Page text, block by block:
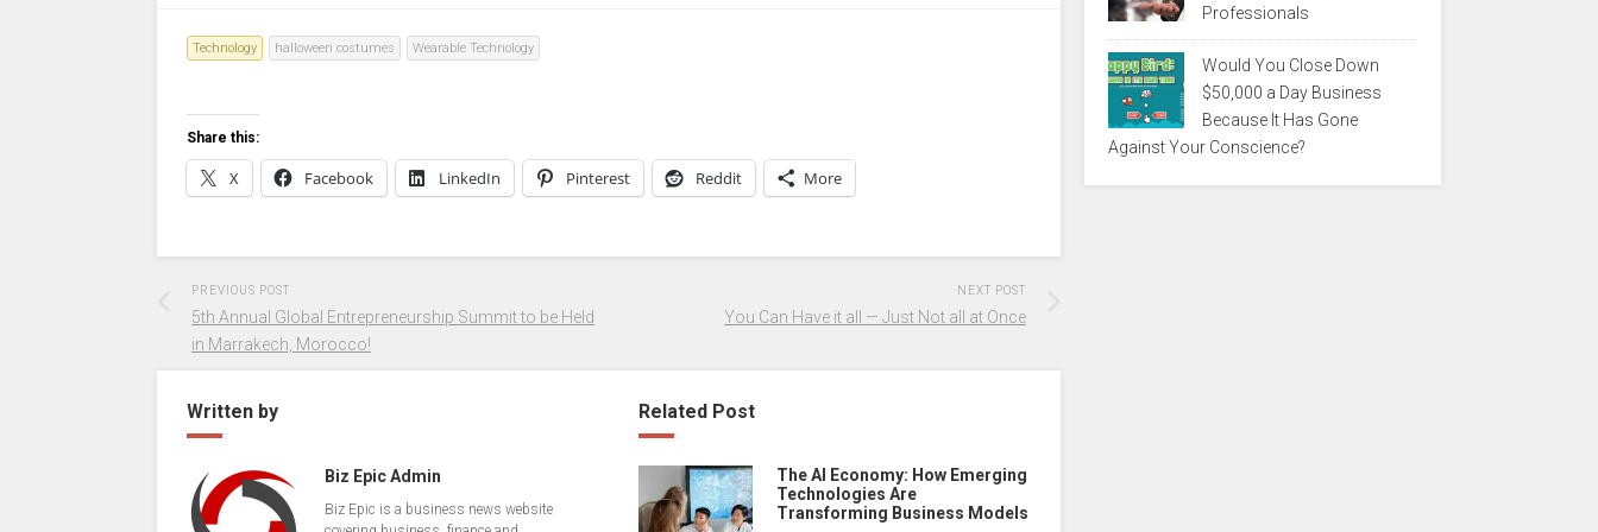
Technology halloween costumes Wearable Technology
Share this:
X Facebook LinkedIn Pinterest Reddit More
PREVIOUS POST
5th Annual Global Entrepreneurship Summit to be Held
in Marrakech, Morocco!
NEXT POST
You Can Have it all — Just Not all at Once
Written by
Biz Epic Admin
Biz Epic is a business news website
Related Post
The AI Economy: How Emerging
Technologies Are
Transforming Business Models
Professionals
Would You Close Down
$50,000 a Day Business
Because It Has Gone
Against Your Conscience?